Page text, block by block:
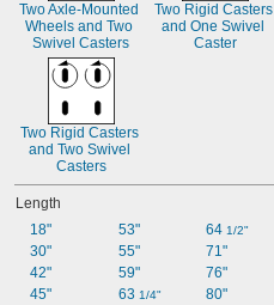
Two Axle-Mounted
Wheels and Two
Swivel Casters
Two Rigid Casters
and One Swivel
Caster
Two Rigid Casters
and Two Swivel
Casters
Length
18"
30"
42"
45"
53"
55"
59"
63 1/4"
64 1/2"
71"
76"
80"